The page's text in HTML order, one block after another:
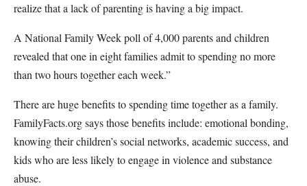
realize that a lack of parenting is having a big impact.
A National Family Week poll of 4,000 parents and children
revealed that one in eight families admit to spending no more
than two hours together each week.”
There are huge benefits to spending time together as a family.
FamilyFacts.org says those benefits include: emotional bonding,
knowing their children’s social networks, academic success, and
kids who are less likely to engage in violence and substance
abuse.